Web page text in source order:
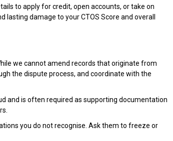
to apply for credit, open accounts, or take on
damage to your CTOS Score and overall
we cannot amend records that originate from
the dispute process, and coordinate with the
and is often required as supporting documentation
you do not recognise. Ask them to freeze or